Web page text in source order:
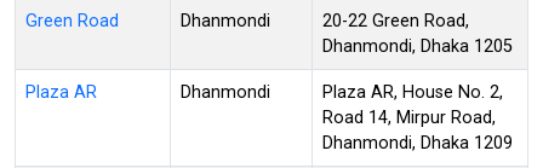
Green Road Dhanmondi
20-22 Green Road,
Dhanmondi, Dhaka 1205
Plaza AR Dhanmondi
Plaza AR, House No. 2,
Road 14, Mirpur Road,
Dhanmondi, Dhaka 1209